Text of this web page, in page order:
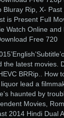
Rip, X-
is Present Full
Watch Online
Free 720
the latest movies.
BRRip.. How
lead a
haunted by
Movies,
2014 Hindi Dual